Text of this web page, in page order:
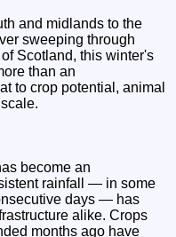
and midlands to the
sweeping through
Scotland, this winter's
than an
to crop potential, animal
become an
rainfall — in some
days — has
alike. Crops
months ago have